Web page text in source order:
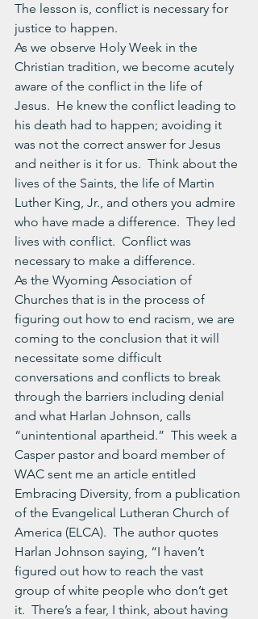
The lesson is, conflict is necessary for
justice to happen.
As we observe Holy Week in the
Christian tradition, we become acutely
aware of the conflict in the life of
Jesus.  He knew the conflict leading to
his death had to happen; avoiding it
was not the correct answer for Jesus
and neither is it for us.  Think about the
lives of the Saints, the life of Martin
Luther King, Jr., and others you admire
who have made a difference.  They led
lives with conflict.  Conflict was
necessary to make a difference.
As the Wyoming Association of
Churches that is in the process of
figuring out how to end racism, we are
coming to the conclusion that it will
necessitate some difficult
conversations and conflicts to break
through the barriers including denial
and what Harlan Johnson, calls
“unintentional apartheid.”  This week a
Casper pastor and board member of
WAC sent me an article entitled
Embracing Diversity, from a publication
of the Evangelical Lutheran Church of
America (ELCA).  The author quotes
Harlan Johnson saying, “I haven’t
figured out how to reach the vast
group of white people who don’t get
it.  There’s a fear, I think, about having